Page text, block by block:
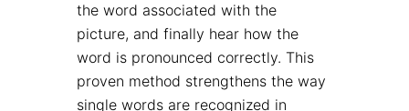
the word associated with the
picture, and finally hear how the
word is pronounced correctly. This
proven method strengthens the way
single words are recognized in